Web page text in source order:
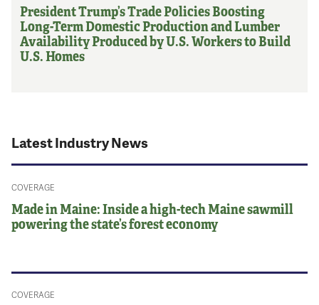
President Trump’s Trade Policies Boosting
Long-Term Domestic Production and Lumber
Availability Produced by U.S. Workers to Build
U.S. Homes
Latest Industry News
COVERAGE
Made in Maine: Inside a high-tech Maine sawmill
powering the state’s forest economy
COVERAGE